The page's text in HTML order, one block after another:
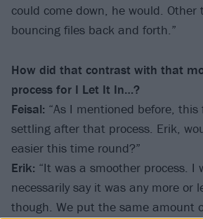
could come down, he would. Other
bouncing files back and forth.”
How did that contrast with that
process for I Let It In…?
Feisal: “As I mentioned before,
settling after that process. Erik,
easier this time round?”
Erik: “It was a smoother process. I
necessarily say it was any more or
though. We put the same amount